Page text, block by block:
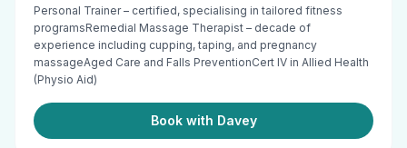
Personal Trainer – certified, specialising in tailored fitness
programsRemedial Massage Therapist – decade of
experience including cupping, taping, and pregnancy
massageAged Care and Falls PreventionCert IV in Allied Health
(Physio Aid)
Book with Davey